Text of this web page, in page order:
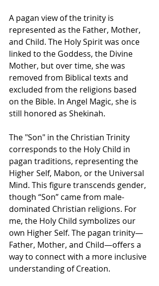
A pagan view of the trinity is
represented as the Father, Mother,
and Child. The Holy Spirit was once
linked to the Goddess, the Divine
Mother, but over time, she was
removed from Biblical texts and
excluded from the religions based
on the Bible. In Angel Magic, she is
still honored as Shekinah.
The "Son" in the Christian Trinity
corresponds to the Holy Child in
pagan traditions, representing the
Higher Self, Mabon, or the Universal
Mind. This figure transcends gender,
though “Son” came from male-
dominated Christian religions. For
me, the Holy Child symbolizes our
own Higher Self. The pagan trinity—
Father, Mother, and Child—offers a
way to connect with a more inclusive
understanding of Creation.